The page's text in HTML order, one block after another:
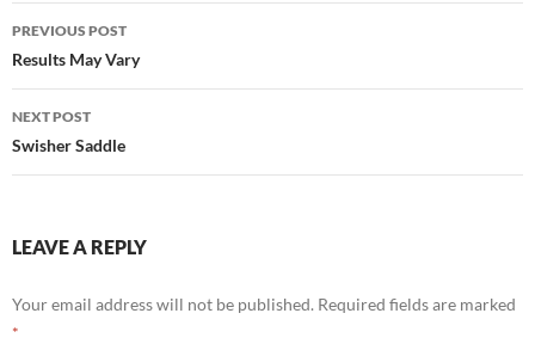
Post
navigation
PREVIOUS POST
Results May Vary
NEXT POST
Swisher Saddle
LEAVE A REPLY
Your email address will not be published. Required fields are marked
*